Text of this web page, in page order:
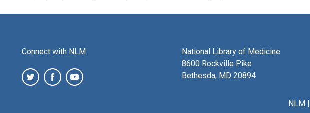
Connect with NLM
National Library of Medicine
8600 Rockville Pike
Bethesda, MD 20894
NLM|